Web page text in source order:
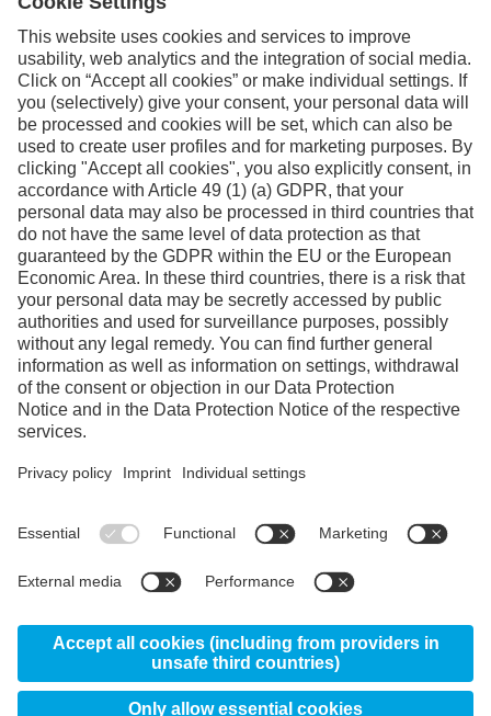
Facebook
Instagram
© 2026 Uddeholms AB, Uvedsvägen, SE-683 85
Hagfors, Sweden
About us Certificates Disclaimer